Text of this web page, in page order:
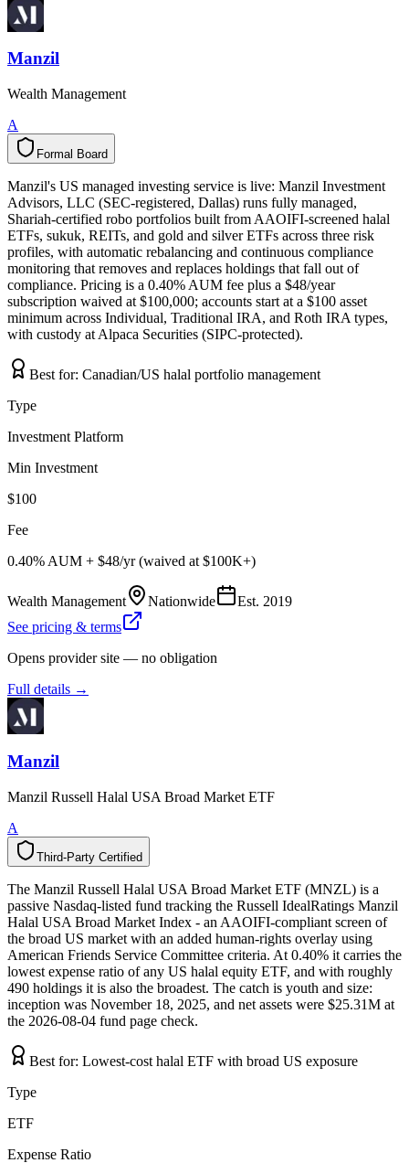
Manzil
Wealth Management
A
Formal Board
l
a
m
r
o
F d
r
a
o
B
Manzil's US managed investing service is live: Manzil Investment
Advisors, LLC (SEC-registered, Dallas) runs fully managed,
Shariah-certified robo portfolios built from AAOIFI-screened halal
ETFs, sukuk, REITs, and gold and silver ETFs across three risk
profiles, with automatic rebalancing and continuous compliance
monitoring that removes and replaces holdings that fall out of
compliance. Pricing is a 0.40% AUM fee plus a $48/year
subscription waived at $100,000; accounts start at a $100 asset
minimum across Individual, Traditional IRA, and Roth IRA types,
with custody at Alpaca Securities (SIPC-protected).
Best for: Canadian/US halal portfolio management
Type
Investment Platform
Min Investment
$100
Fee
0.40% AUM + $48/yr (waived at $100K+)
Wealth Management Nationwide Est. 2019
See pricing & terms
Opens provider site — no obligation
Full details →
Manzil
Manzil Russell Halal USA Broad Market ETF
A
Third-Party Certified
y
t
r
a
P
-
d
r
i
h
T d
e
i
f
i
t
r
e
C
The Manzil Russell Halal USA Broad Market ETF (MNZL) is a
passive Nasdaq-listed fund tracking the Russell IdealRatings Manzil
Halal USA Broad Market Index - an AAOIFI-compliant screen of
the broad US market with an added human-rights overlay using
American Friends Service Committee criteria. At 0.40% it carries the
lowest expense ratio of any US halal equity ETF, and with roughly
490 holdings it is also the broadest. The catch is youth and size:
inception was November 18, 2025, and net assets were $25.31M at
the 2026-08-04 fund page check.
Best for: Lowest-cost halal ETF with broad US exposure
Type
ETF
Expense Ratio